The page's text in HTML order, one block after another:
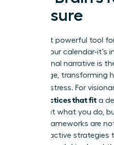
Pressure
The most powerful tool
isn’t on your calendar-it’s
your internal narrative is
advantage, transforming
leverage stress. For
daily practices that fit a
just about what you do,
mental frameworks are
they are active strategies